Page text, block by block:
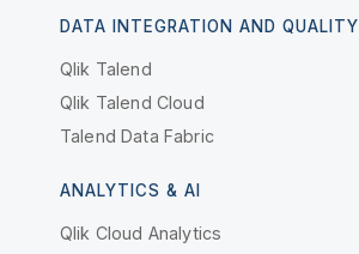
DATA INTEGRATION AND QUALITY
Qlik Talend
Qlik Talend Cloud
Talend Data Fabric
ANALYTICS & AI
Qlik Cloud Analytics